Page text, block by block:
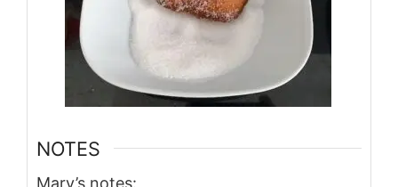
NOTES
Mary’s notes: